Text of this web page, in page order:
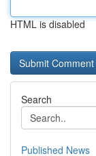
HTML is disabled
Search
Published News